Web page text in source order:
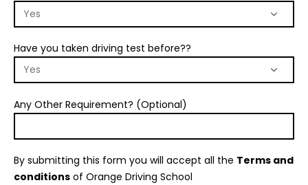
Have you taken driving test before??
Any Other Requirement? (Optional)
By submitting this form you will accept all the Terms and
conditions of Orange Driving School